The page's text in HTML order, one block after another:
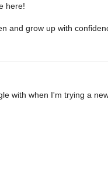
here!
and grow up with
with when I'm trying a